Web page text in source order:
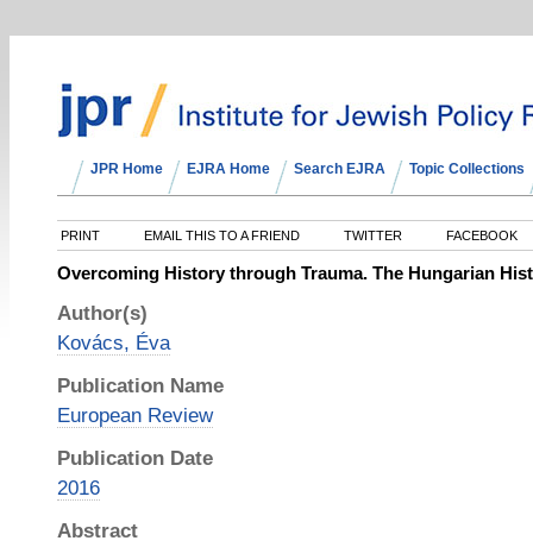
JPR Home EJRA Home Search EJRA Topic Collections
PRINT EMAIL THIS TO A FRIEND TWITTER FACEBOOK
Overcoming History through Trauma. The Hungarian
Author(s)
Kovács, Éva
Publication Name
European Review
Publication Date
2016
Abstract